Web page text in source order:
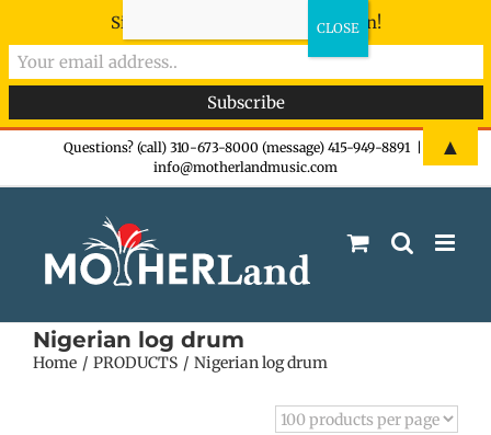
Questions? (call) 310-673-8000 (message) 415-949-8891
info@motherlandmusic.com
Nigerian log drum
Home PRODUCTS Nigerian log drum
Sign-up now - don't miss the fun!
▲